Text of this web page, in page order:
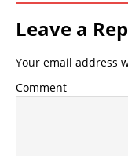
Leave a
Your email address
Comment